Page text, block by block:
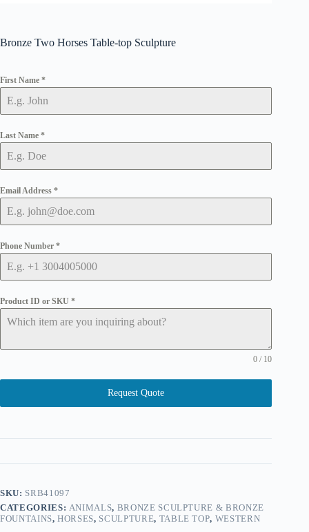
Bronze Two Horses Table-top Sculpture
First Name *
Last Name *
Email Address *
Phone Number *
Product ID or SKU *
0 / 10
Request Quote
SKU: SRB41097
CATEGORIES: ANIMALS, BRONZE SCULPTURE & BRONZE
FOUNTAINS,HORSES, SCULPTURE, TABLE TOP, WESTERN